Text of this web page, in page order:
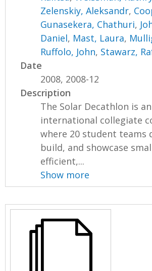
Zelenskiy, Aleksandr,
Gunasekera, Chathuri,
Daniel, Mast, Laura,
Ruffolo, John, Stawarz,
Date
2008, 2008-12
Description
The Solar Decathlon is an
international collegiate
where 20 student teams
build, and showcase
efficient,...
Show more